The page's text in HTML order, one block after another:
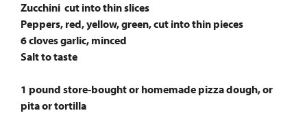
Zucchini cut into thin slices
Peppers, red, yellow, green, cut into thin pieces
6 cloves garlic, minced
Salt to taste
1 pound store-bought or homemade pizza dough, or
pita or tortilla